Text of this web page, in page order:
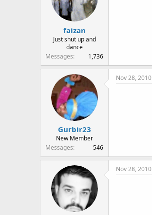
faizan
Just shut up and
dance
Messages
1,736
Gurbir23
New Member
Messages
546
Nov 28, 2010
Nov 28, 2010